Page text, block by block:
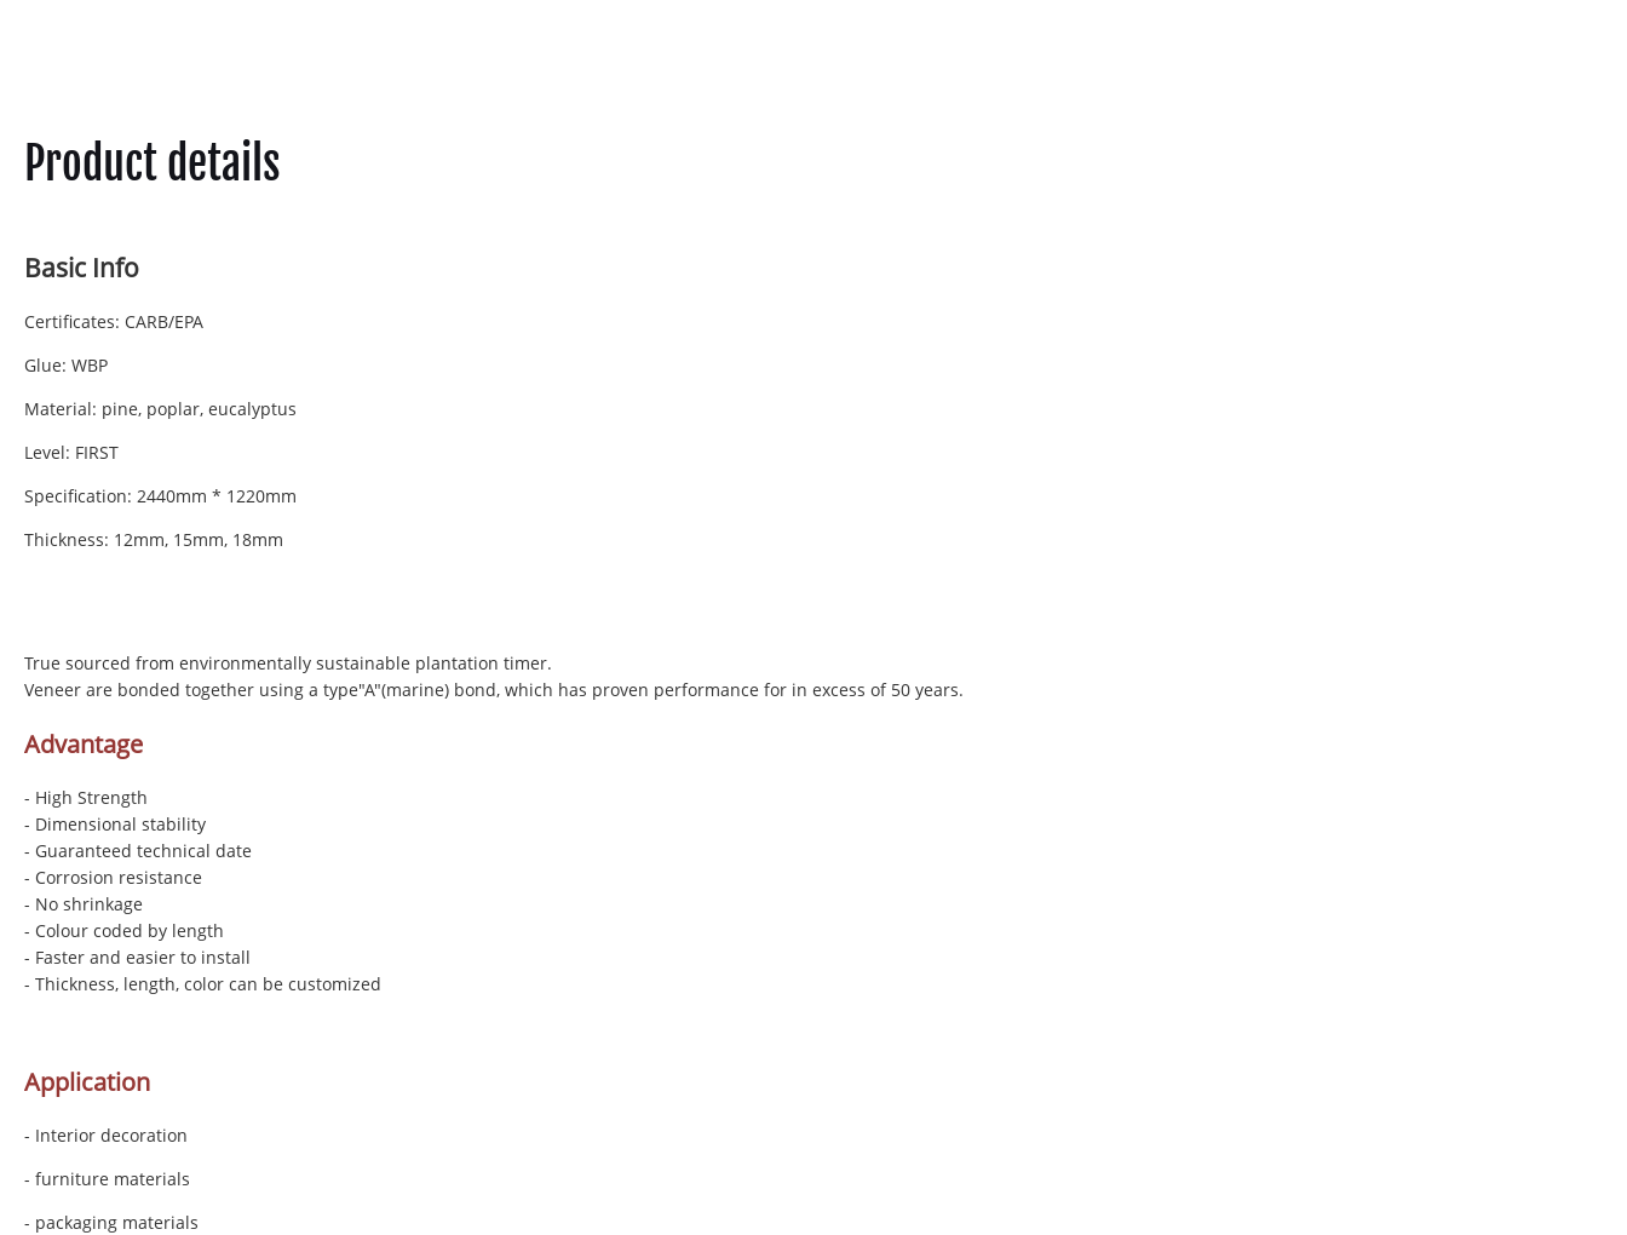
Product details
Basic Info
Certificates: CARB/EPA
Glue: WBP
Material: pine, poplar, eucalyptus
Level: FIRST
Specification: 2440mm * 1220mm
Thickness: 12mm, 15mm, 18mm
True sourced from environmentally sustainable plantation timer.
Veneer are bonded together using a type"A"(marine) bond, which has proven performance for in excess of 50 years.
Advantage
- High Strength
- Dimensional stability
- Guaranteed technical date
- Corrosion resistance
- No shrinkage
- Colour coded by length
- Faster and easier to install
- Thickness, length, color can be customized
Application
- Interior decoration
- furniture materials
- packaging materials